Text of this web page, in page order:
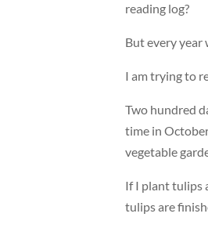
reading log?
But every year
I am trying to
Two hundred
time in
vegetable
If I plant tulips
tulips are